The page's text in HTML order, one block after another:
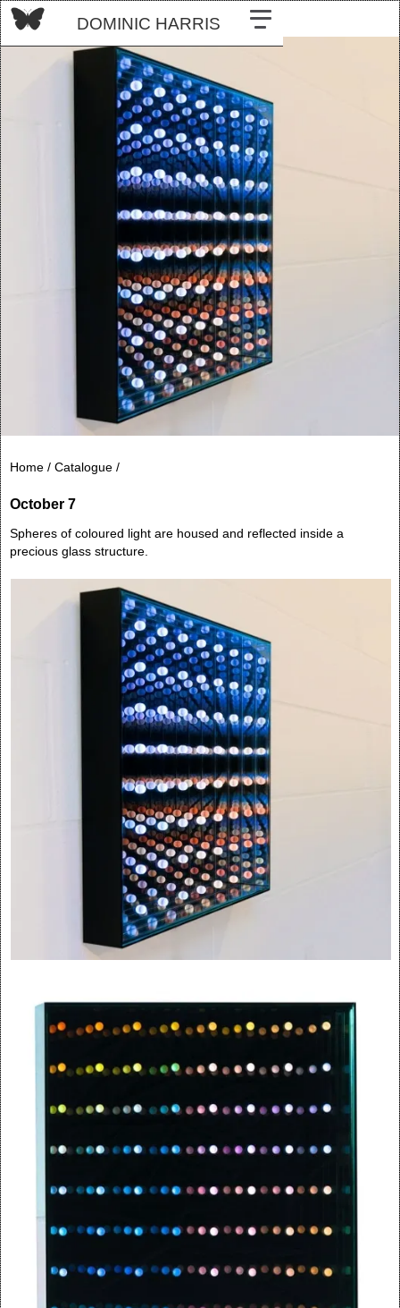
DOMINIC HARRIS
Home / Catalogue /
October 7
Spheres of coloured light are housed and reflected inside a
precious glass structure.